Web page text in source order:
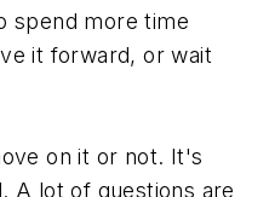
spend more time
it forward, or wait
on it or not. It's
A lot of questions are